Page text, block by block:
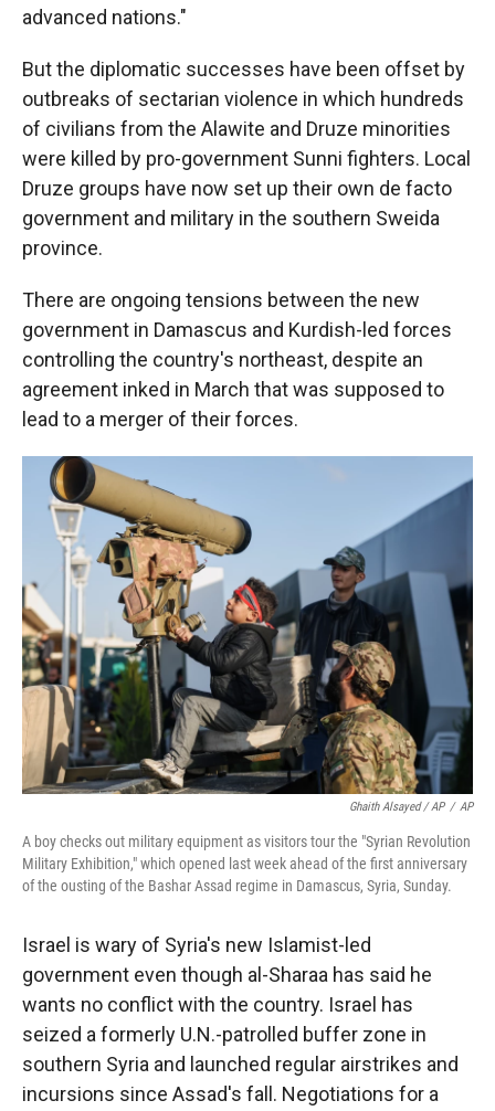
advanced nations."
But the diplomatic successes have been offset by
outbreaks of sectarian violence in which hundreds
of civilians from the Alawite and Druze minorities
were killed by pro-government Sunni fighters. Local
Druze groups have now set up their own de facto
government and military in the southern Sweida
province.
There are ongoing tensions between the new
government in Damascus and Kurdish-led forces
controlling the country's northeast, despite an
agreement inked in March that was supposed to
lead to a merger of their forces.
Ghaith Alsayed / AP / AP
A boy checks out military equipment as visitors tour the "Syrian Revolution
Military Exhibition," which opened last week ahead of the first anniversary
of the ousting of the Bashar Assad regime in Damascus, Syria, Sunday.
Israel is wary of Syria's new Islamist-led
government even though al-Sharaa has said he
wants no conflict with the country. Israel has
seized a formerly U.N.-patrolled buffer zone in
southern Syria and launched regular airstrikes and
incursions since Assad's fall. Negotiations for a